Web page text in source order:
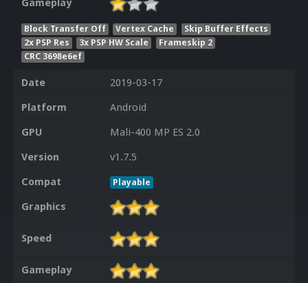
Block Transfer Off Vertex Cache
Skip Buffer Effects
2x PSP Res
3x PSP HW Scale
Frameskip 2
CRC 3698e6ef
Date
2019-03-17
Platform
Android
GPU
Mali-400 MP ES 2.0
Version
v1.7.5
Compat
Playable
Graphics
Speed
Gameplay